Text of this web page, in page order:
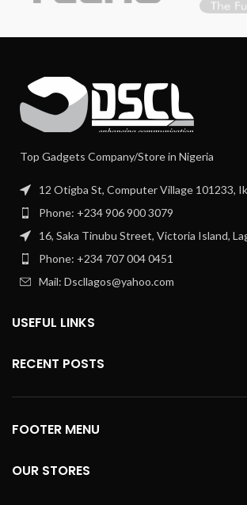
Top Gadgets Company/Store in Nigeria
12 Otigba St, Computer Village 101233,
Phone: +234 906 900 3079
16, Saka Tinubu Street, Victoria Island,
Phone: +234 707 004 0451
Mail: Dscllagos@yahoo.com
USEFUL LINKS
RECENT POSTS
FOOTER MENU
OUR STORES